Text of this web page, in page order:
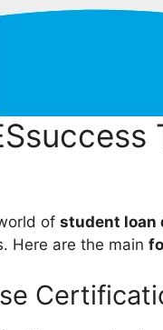
of student loan
Here are the main